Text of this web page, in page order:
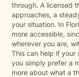
through. A licensed
approaches, a
your situation. In
more accessible,
wherever you are,
This can help if your
you simply prefer a
more about what a